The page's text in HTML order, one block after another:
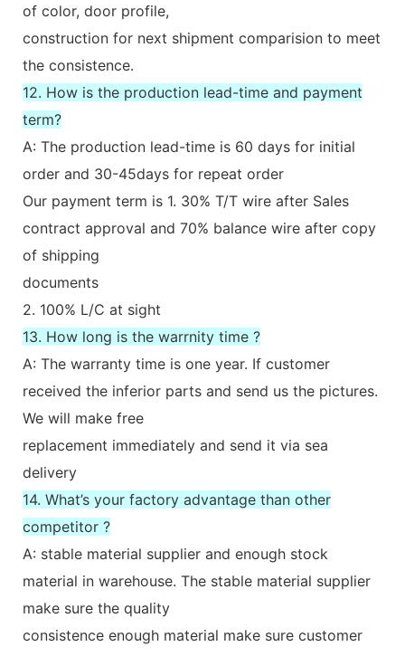
of color, door profile,
construction for next shipment comparision to meet
the consistence.
12. How is the production lead-time and payment
term?
A: The production lead-time is 60 days for initial
order and 30-45days for repeat order
Our payment term is 1. 30% T/T wire after Sales
contract approval and 70% balance wire after copy
of shipping
documents
2. 100% L/C at sight
13. How long is the warrnity time ?
A: The warranty time is one year. If customer
received the inferior parts and send us the pictures.
We will make free
replacement immediately and send it via sea
delivery
14. What’s your factory advantage than other
competitor ?
A: stable material supplier and enough stock
material in warehouse. The stable material supplier
make sure the quality
consistence enough material make sure customer